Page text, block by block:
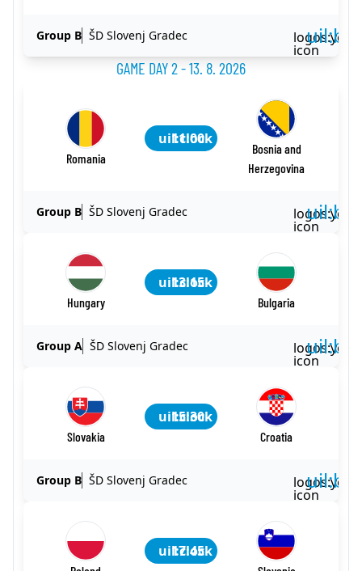
Group B ŠD Slovenj Gradec
icon
GAME DAY 2 - 13. 8. 2026
Romania
uil:clock
11:00
Bosnia and
Herzegovina
Group B ŠD Slovenj Gradec
icon
Hungary
uil:clock
13:15
Bulgaria
Group A ŠD Slovenj Gradec
icon
Slovakia
uil:clock
15:30
Croatia
Group B ŠD Slovenj Gradec
icon
uil:clock
17:45